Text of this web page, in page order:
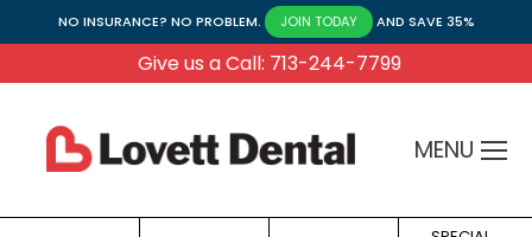
NO INSURANCE? NO PROBLEM. JOIN TODAY AND SAVE 35%
Give us a Call: 713-244-7799
MENU